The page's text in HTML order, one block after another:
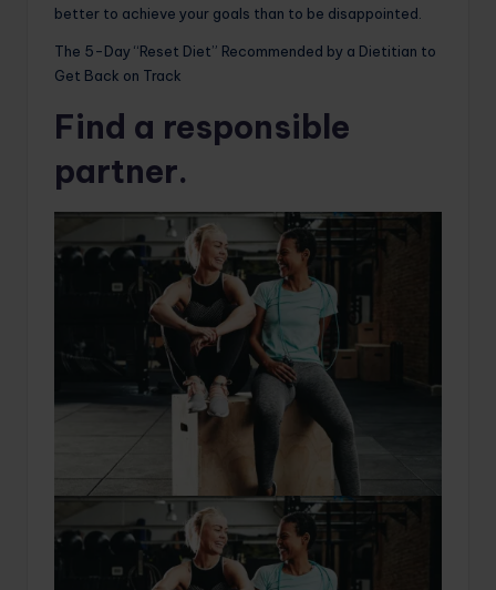
better to achieve your goals than to be disappointed.
The 5-Day “Reset Diet” Recommended by a Dietitian to
Get Back on Track
Find a responsible
partner.